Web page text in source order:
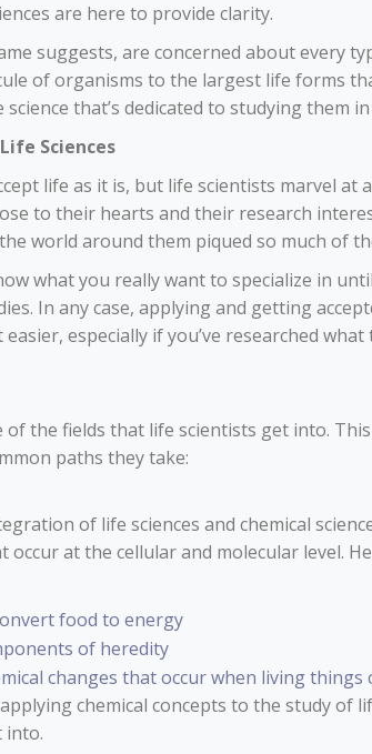
are here to provide clarity.
suggests, are concerned about every
of organisms to the largest life forms
science that’s dedicated to studying them
Sciences
life as it is, but life scientists marvel at
to their hearts and their research
world around them piqued so much of
what you really want to specialize in
In any case, applyingand getting
especially if you’ve researched
of the fields that life scientists get into.
paths they take:
of life sciences and chemical
occur at the cellular and molecular level.
food to energy
of heredity
changes that occur when living things
chemical concepts to the study of
into.